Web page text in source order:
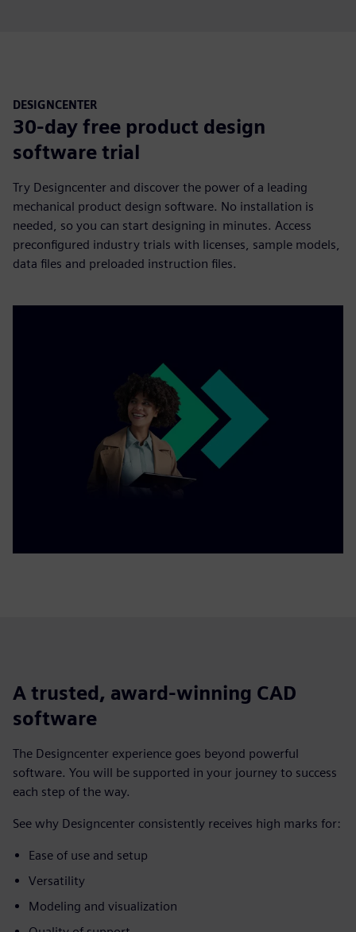
DESIGNCENTER
30-day free product design
software trial
Try Designcenter and discover the power of a leading
mechanical product design software. No installation is
needed, so you can start designing in minutes. Access
preconfigured industry trials with licenses, sample models,
data files and preloaded instruction files.
A trusted, award-winning CAD
software
The Designcenter experience goes beyond powerful
software. You will be supported in your journey to success
each step of the way.
See why Designcenter consistently receives high marks for:
Ease of use and setup
Versatility
Modeling and visualization